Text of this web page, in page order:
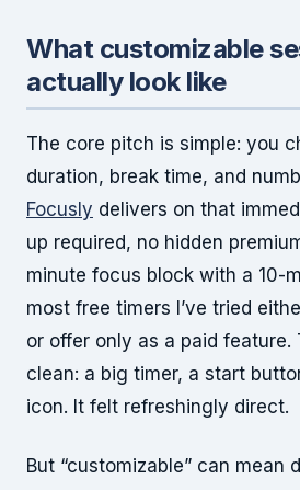
What customizable
actually look like
The core pitch is simple: you
duration, break time, and
Focusly delivers on that
up required, no hidden
minute focus block with a 10-
most free timers I’ve tried
or offer only as a paid feature.
clean: a big timer, a start
icon. It felt refreshingly direct.
But “customizable” can mean